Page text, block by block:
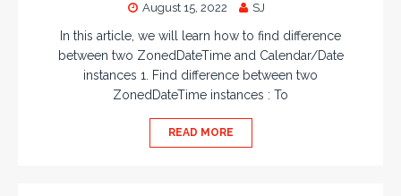
August 15, 2022 SJ
In this article, we will learn how to find difference
between two ZonedDateTime and Calendar/Date
instances 1. Find difference between two
ZonedDateTime instances : To
READ MORE